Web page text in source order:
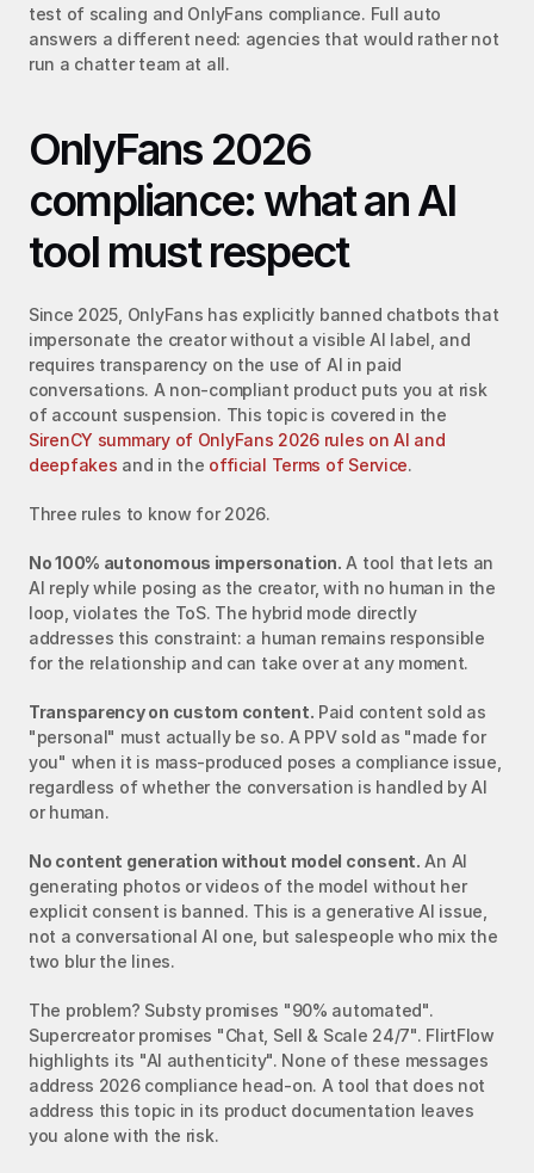
test of scaling and OnlyFans compliance. Full auto
answers a different need: agencies that would rather not
run a chatter team at all.
OnlyFans 2026
compliance: what an AI
tool must respect
Since 2025, OnlyFans has explicitly banned chatbots that
impersonate the creator without a visible AI label, and
requires transparency on the use of AI in paid
conversations. A non-compliant product puts you at risk
SirenCY summary of OnlyFans 2026 rules on AI and
deepfakes and in the official Terms of Service.
Three rules to know for 2026.
No 100% autonomous impersonation. A tool that lets an
AI reply while posing as the creator, with no human in the
loop, violates the ToS. The hybrid mode directly
addresses this constraint: a human remains responsible
for the relationship and can take over at any moment.
Transparency on custom content. Paid content sold as
"personal" must actually be so. A PPV sold as "made for
you" when it is mass-produced poses a compliance issue,
regardless of whether the conversation is handled by AI
or human.
No content generation without model consent. An AI
generating photos or videos of the model without her
explicit consent is banned. This is a generative AI issue,
not a conversational AI one, but salespeople who mix the
two blur the lines.
The problem? Substy promises "90% automated".
Supercreator promises "Chat, Sell & Scale 24/7". FlirtFlow
highlights its "AI authenticity". None of these messages
address 2026 compliance head-on. A tool that does not
address this topic in its product documentation leaves
you alone with the risk.